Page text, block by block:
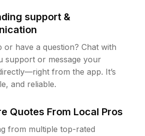
support &
or have a question? Chat with
support or message your
from the app. It’s
and reliable.
Quotes From Local Pros
from multiple top-rated